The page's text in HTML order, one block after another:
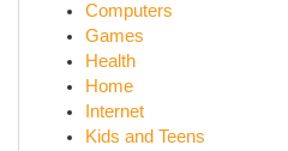
Computers
Games
Health
Home
Internet
Kids and Teens